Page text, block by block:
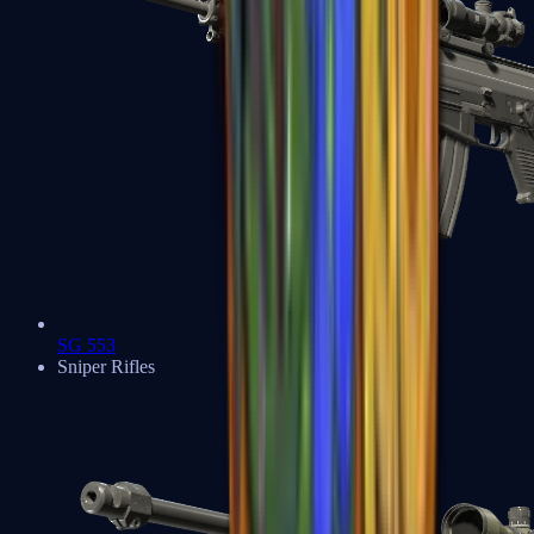
SG 553
Sniper Rifles